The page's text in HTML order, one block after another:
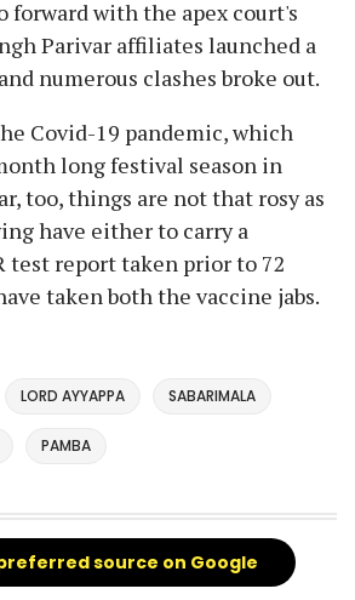
forward with the apex court's
Parivar affiliates launched a
numerous clashes broke out.
Covid-19 pandemic, which
long festival season in
too, things are not that rosy as
have either to carry a
test report taken prior to 72
taken both the vaccine jabs.
LORD AYYAPPA SABARIMALA
PAMBA
source on Google